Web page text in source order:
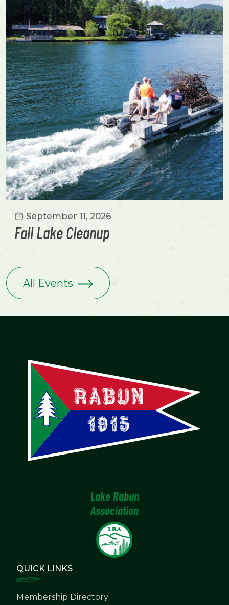
September 11, 2026
Fall Lake Cleanup
All Events
Lake Rabun
Association
QUICK LINKS
Membership Directory